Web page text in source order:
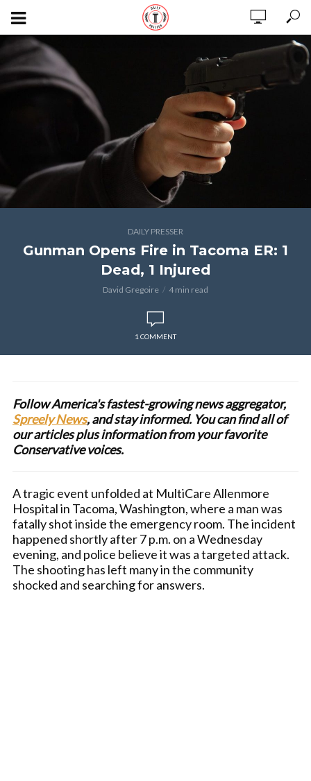
DAILY PRESSER
Gunman Opens Fire in Tacoma ER: 1
Dead, 1 Injured
David Gregoire 4 min read
1 COMMENT
Follow America's fastest-growing news aggregator,
Spreely News, and stay informed. You can find all of
our articles plus information from your favorite
Conservative voices.
A tragic event unfolded at MultiCare Allenmore
Hospital in Tacoma, Washington, where a man was
fatally shot inside the emergency room. The incident
happened shortly after 7 p.m. on a Wednesday
evening, and police believe it was a targeted attack.
The shooting has left many in the community
shocked and searching for answers.